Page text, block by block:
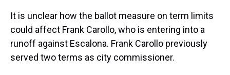
It is unclear how the ballot measure on term limits
could affect Frank Carollo, who is entering into a
runoff against Escalona. Frank Carollo previously
served two terms as city commissioner.